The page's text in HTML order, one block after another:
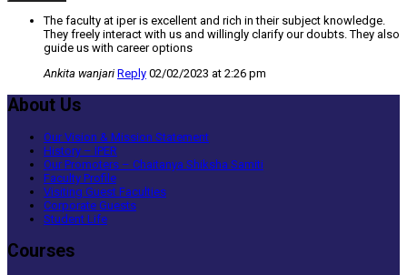
The faculty at iper is excellent and rich in their subject knowledge.
They freely interact with us and willingly clarify our doubts. They also
guide us with career options
Ankita wanjari Reply 02/02/2023 at 2:26 pm
About Us
Our Vision & Mission Statement
History – IPER
Our Promoters – Chaitanya Shiksha Samiti
Faculty Profile
Visiting Guest Faculties
Corporate Guests
Student Life
Courses